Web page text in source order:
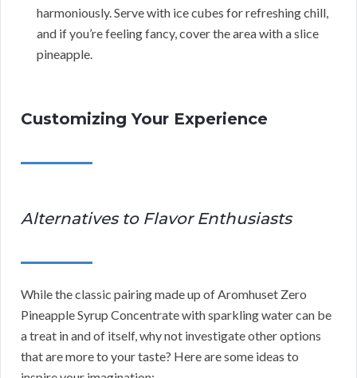
harmoniously. Serve with ice cubes for refreshing chill,
and if you’re feeling fancy, cover the area with a slice
pineapple.
Customizing Your Experience
Alternatives to Flavor Enthusiasts
While the classic pairing made up of Aromhuset Zero
Pineapple Syrup Concentrate with sparkling water can be
a treat in and of itself, why not investigate other options
that are more to your taste? Here are some ideas to